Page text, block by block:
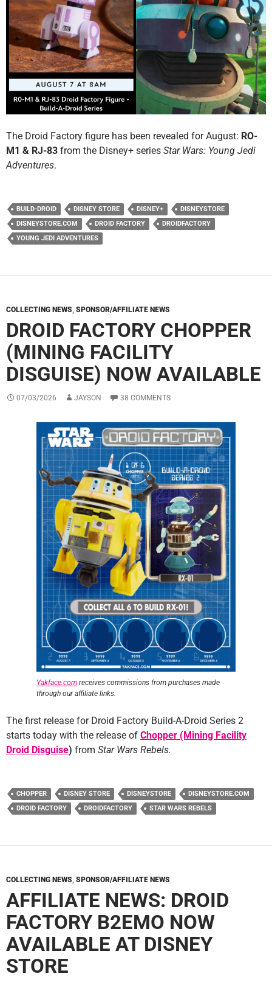
The Droid Factory figure has been revealed for August: RO-
M1 & RJ-83 from the Disney+ series Star Wars: Young Jedi
Adventures.
BUILD-DROID DISNEY STORE DISNEY+
DISNEYSTORE
DISNEYSTORE.COM
DROID FACTORY
DROIDFACTORY
YOUNG JEDI ADVENTURES
COLLECTING NEWS, SPONSOR/AFFILIATE NEWS
DROID FACTORY CHOPPER
(MINING FACILITY
DISGUISE) NOW AVAILABLE
07/03/2026 JAYSON 38 COMMENTS
Yakface.com receives commissions from purchases made
through our affiliate links.
The first release for Droid Factory Build-A-Droid Series 2
starts today with the release of Chopper (Mining Facility
Droid Disguise) from Star Wars Rebels.
CHOPPER DISNEY STORE DISNEYSTORE
DISNEYSTORE.COM
DROID FACTORY
DROIDFACTORY STAR WARS REBELS
COLLECTING NEWS, SPONSOR/AFFILIATE NEWS
AFFILIATE NEWS: DROID
FACTORY B2EMO NOW
AVAILABLE AT DISNEY
STORE